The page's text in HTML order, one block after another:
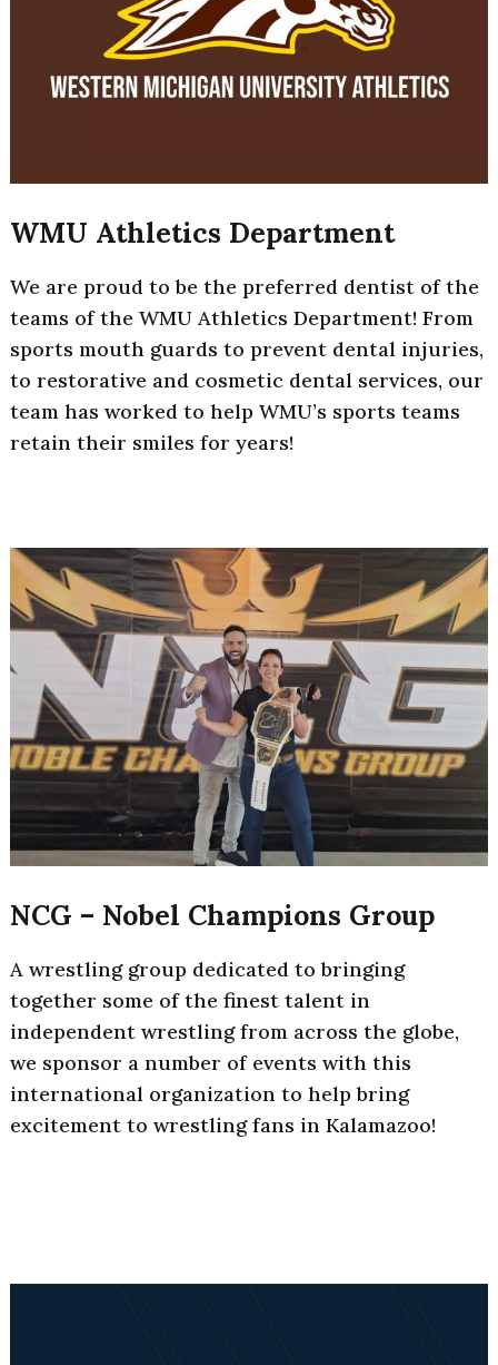
WMU Athletics Department
We are proud to be the preferred dentist of the
teams of the WMU Athletics Department! From
sports mouth guards to prevent dental injuries,
to restorative and cosmetic dental services, our
team has worked to help WMU’s sports teams
retain their smiles for years!
NCG – Nobel Champions Group
A wrestling group dedicated to bringing
together some of the finest talent in
independent wrestling from across the globe,
we sponsor a number of events with this
international organization to help bring
excitement to wrestling fans in Kalamazoo!